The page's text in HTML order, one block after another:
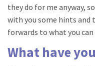
they do for me anyway,
with you some hints and
forwards to what you can
What have